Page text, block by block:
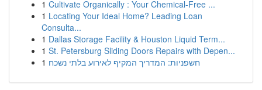
1 Cultivate Organically : Your Chemical-Free ...
1 Locating Your Ideal Home? Leading Loan
Consulta...
1 Dallas Storage Facility & Houston Liquid Term...
1 St. Petersburg Sliding Doors Repairs with Depen...
1 חשפניות: המדריך המקיף לאירוע בלתי נשכח